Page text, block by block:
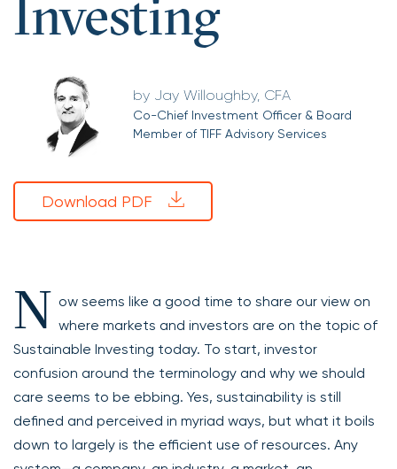
Investing
Jay Willoughby, CFA
Co-Chief Investment Officer & Board
Member of TIFF Advisory Services
Download PDF
N
ow seems like a good time to share our view on
where markets and investors are on the topic of
Sustainable Investing today. To start, investor
confusion around the terminology and why we should
care seems to be ebbing. Yes, sustainability is still
defined and perceived in myriad ways, but what it boils
down to largely is the efficient use of resources. Any